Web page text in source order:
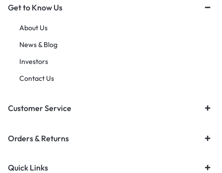
Get to Know Us
About Us
News & Blog
Investors
Contact Us
Customer Service
Orders & Returns
Quick Links